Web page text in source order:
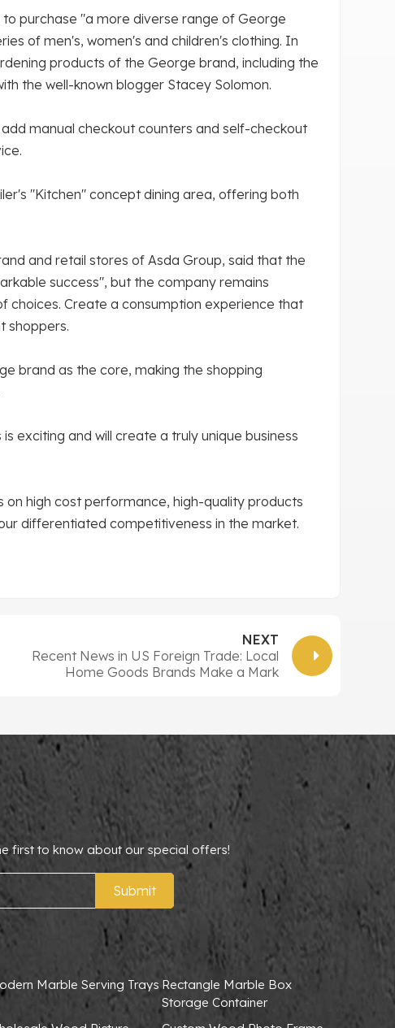
purchase "a more diverse range of George
of men's, women's and children's clothing. In
products of the George brand, including the
the well-known blogger Stacey Solomon.
manual checkout counters and self-checkout
"Kitchen" concept dining area, offering both
and retail stores of Asda Group, said that the
success", but the company remains
choices. Create a consumption experience that
shoppers.
brand as the core, making the shopping
exciting and will create a truly unique business
high cost performance, high-quality products
differentiated competitiveness in the market.
NEXT
Recent News in US Foreign Trade: Local
Home Goods Brands Make a Mark
first to know about our special offers!
Submit
Marble Serving Trays Rectangle Marble Box
Storage Container